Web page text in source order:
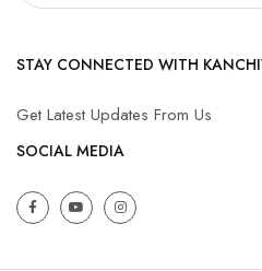
STAY CONNECTED WITH
Get Latest Updates From Us
SOCIAL MEDIA